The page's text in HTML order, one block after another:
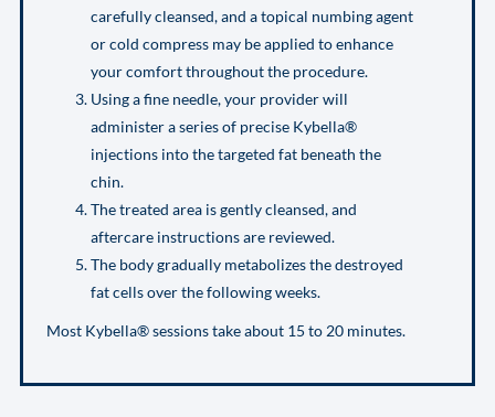
carefully cleansed, and a topical numbing agent
or cold compress may be applied to enhance
your comfort throughout the procedure.
Using a fine needle, your provider will
administer a series of precise Kybella®
injections into the targeted fat beneath the
chin.
The treated area is gently cleansed, and
aftercare instructions are reviewed.
The body gradually metabolizes the destroyed
fat cells over the following weeks.
Most Kybella® sessions take about 15 to 20 minutes.